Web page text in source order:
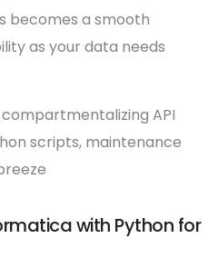
becomes a smooth
as your data needs
API
scripts, maintenance
with Python for